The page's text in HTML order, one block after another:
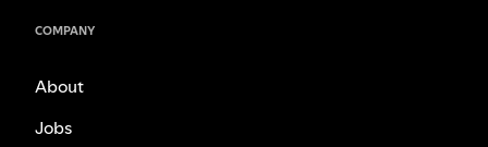
COMPANY
About
Jobs